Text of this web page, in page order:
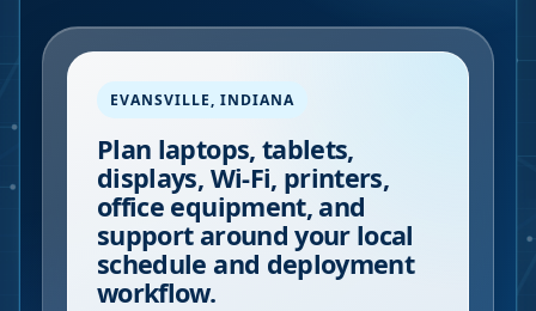
EVANSVILLE, INDIANA
Plan laptops, tablets,
displays, Wi-Fi, printers,
office equipment, and
support around your local
schedule and deployment
workflow.